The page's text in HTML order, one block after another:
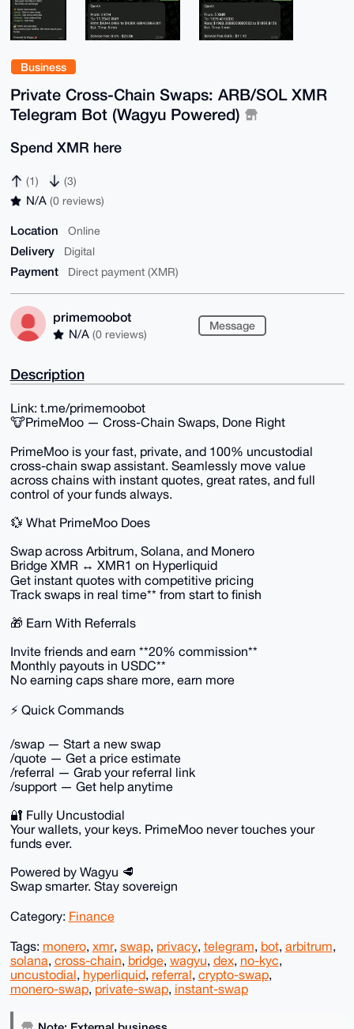
Business
Private Cross-Chain Swaps: ARB/SOL XMR
Telegram Bot (Wagyu Powered)
Spend XMR here
(1) (3)
N/A (0 reviews)
Location Online
Delivery Digital
Payment Direct payment (XMR)
primemoobot
N/A (0 reviews)
Message
Description
Link: t.me/primemoobot
🐮PrimeMoo — Cross-Chain Swaps, Done Right
PrimeMoo is your fast, private, and 100% uncustodial
cross-chain swap assistant. Seamlessly move value
across chains with instant quotes, great rates, and full
control of your funds always.
💱 What PrimeMoo Does
Swap across Arbitrum, Solana, and Monero
Bridge XMR ↔ XMR1 on Hyperliquid
Get instant quotes with competitive pricing
Track swaps in real time** from start to finish
🎁 Earn With Referrals
Invite friends and earn **20% commission**
Monthly payouts in USDC**
No earning caps share more, earn more
⚡ Quick Commands
/swap — Start a new swap
/quote — Get a price estimate
/referral — Grab your referral link
/support — Get help anytime
🔐 Fully Uncustodial
Your wallets, your keys. PrimeMoo never touches your
funds ever.
Powered by Wagyu 🥩
Swap smarter. Stay sovereign
Category: Finance
Tags: monero, xmr, swap, privacy, telegram, bot, arbitrum,
solana, cross-chain, bridge, wagyu, dex, no-kyc,
uncustodial, hyperliquid, referral, crypto-swap,
monero-swap, private-swap, instant-swap